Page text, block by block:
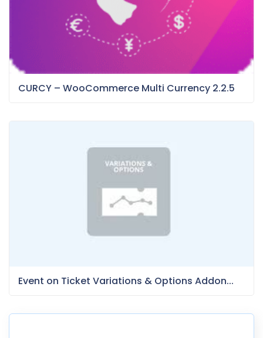
CURCY – WooCommerce Multi Currency 2.2.5
Event on Ticket Variations & Options Addon...